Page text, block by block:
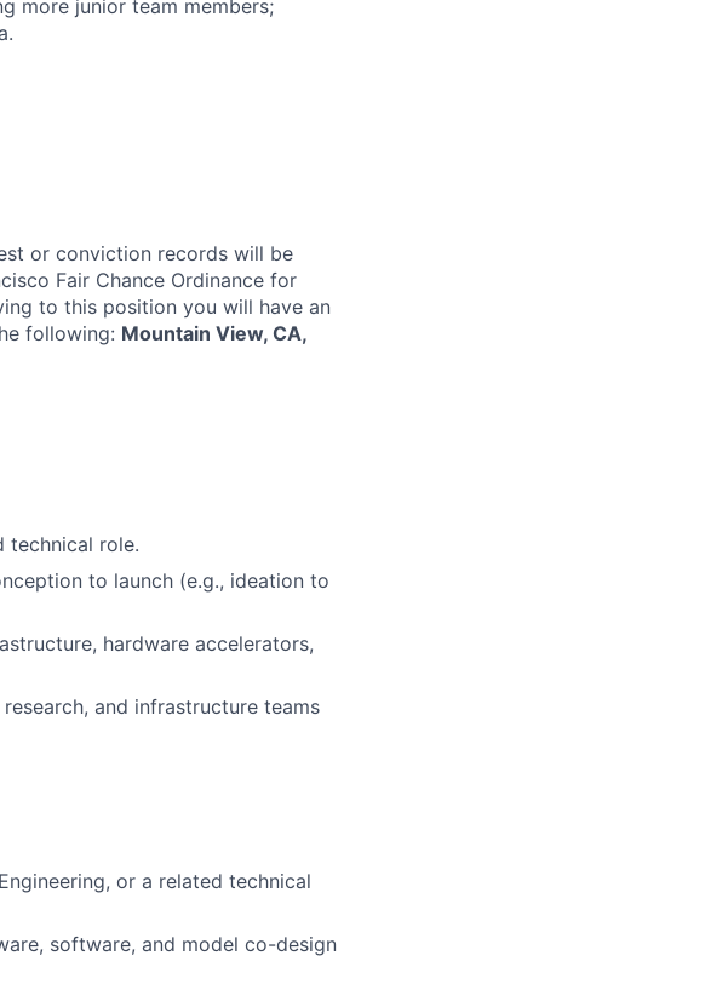
more junior team members;
or conviction records will be
Fair Chance Ordinance for
to this position you will have an
following: Mountain View, CA,
technical role.
to launch (e.g., ideation to
hardware accelerators,
and infrastructure teams
or a related technical
software, and model co-design